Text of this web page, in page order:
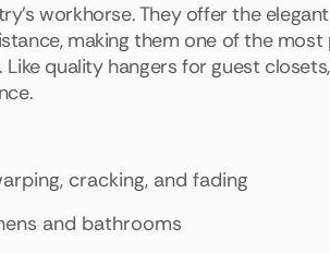
workhorse. They offer the
making them one of the
quality hangers for guest
cracking, and fading
and bathrooms